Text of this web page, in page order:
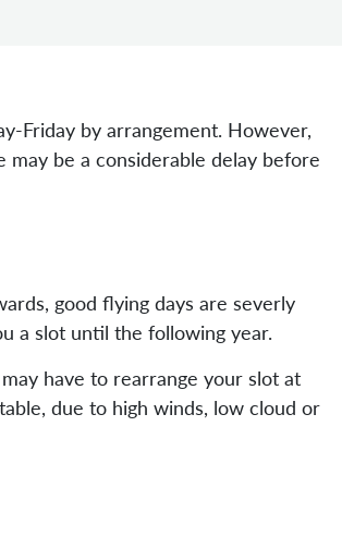
Friday by arrangement. However,
be a considerable delay before
good flying days are severly
a slot until the following year.
have to rearrange your slot at
due to high winds, low cloud or